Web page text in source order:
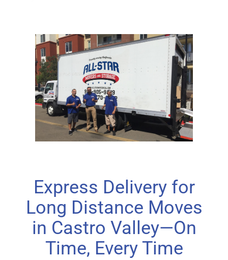
Express Delivery for
Long Distance Moves
in Castro Valley—On
Time, Every Time